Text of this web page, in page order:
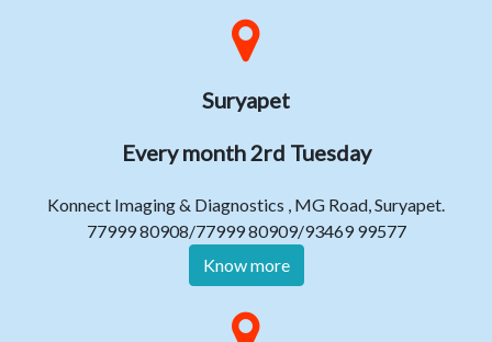
Suryapet
Every month 2rd Tuesday
Konnect Imaging & Diagnostics , MG Road, Suryapet.
77999 80908/77999 80909/93469 99577
Know more